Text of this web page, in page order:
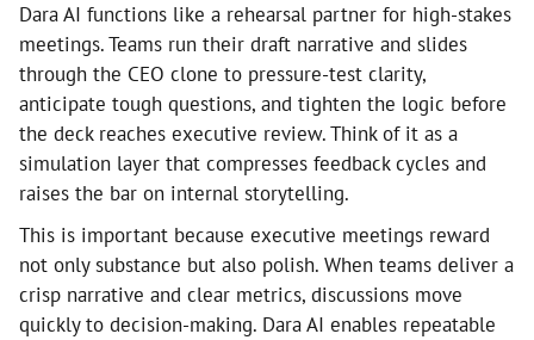
Dara AI functions like a rehearsal partner for high-stakes
meetings. Teams run their draft narrative and slides
through the CEO clone to pressure-test clarity,
anticipate tough questions, and tighten the logic before
the deck reaches executive review. Think of it as a
simulation layer that compresses feedback cycles and
raises the bar on internal storytelling.
This is important because executive meetings reward
not only substance but also polish. When teams deliver a
crisp narrative and clear metrics, discussions move
quickly to decision-making. Dara AI enables repeatable